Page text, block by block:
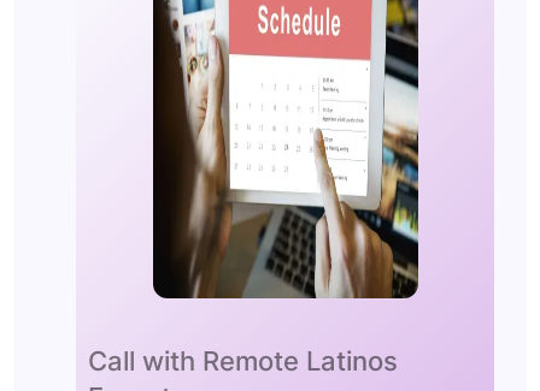
Call with Remote Latinos